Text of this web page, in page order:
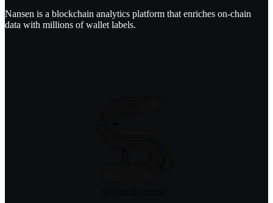
Nansen is a blockchain analytics platform that enriches on-chain
data with millions of wallet labels.